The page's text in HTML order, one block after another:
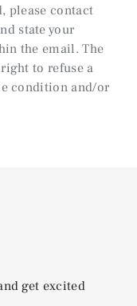
please contact
state your
the email. The
to refuse a
condition and/or
get excited